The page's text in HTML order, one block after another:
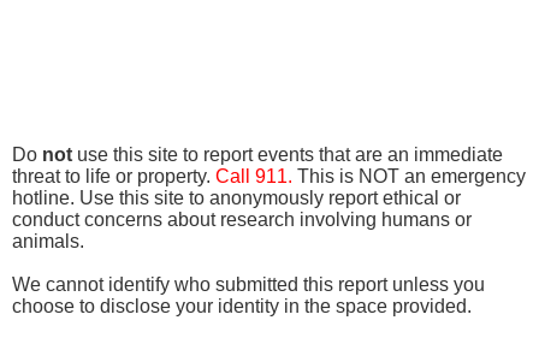
Do not use this site to report events that are an immediate
threat to life or property. Call 911. This is NOT an emergency
hotline. Use this site to anonymously report ethical or
conduct concerns about research involving humans or
animals.
We cannot identify who submitted this report unless you
choose to disclose your identity in the space provided.